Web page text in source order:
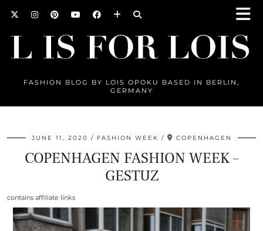
FASHION BLOG BY LOIS OPOKU BASED IN BERLIN,
GERMANY
JUNE 11, 2020 FASHION WEEK COPENHAGEN
COPENHAGEN FASHION WEEK –
GESTUZ
contains affiliate links